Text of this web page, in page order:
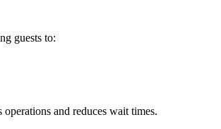
guests to:
and reduces wait times.